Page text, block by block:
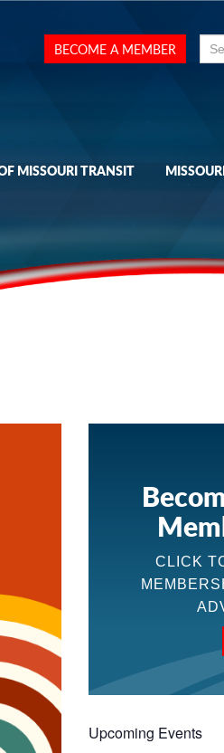
for:
BECOME A MEMBER
MISSOURI TRANSIT
CLICK
Upcoming Events